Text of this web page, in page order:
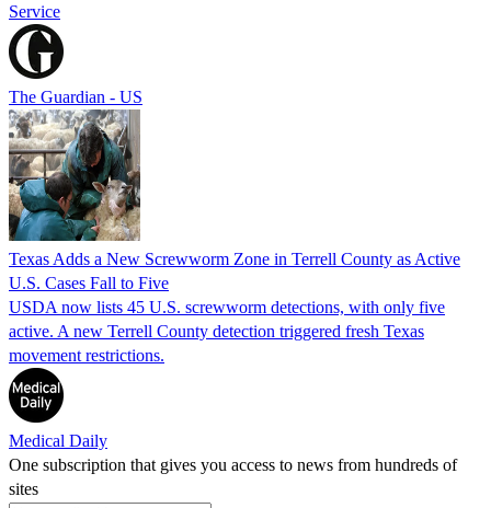
Service
The Guardian - US
Texas Adds a New Screwworm Zone in Terrell County as Active
U.S. Cases Fall to Five
USDA now lists 45 U.S. screwworm detections, with only five
active. A new Terrell County detection triggered fresh Texas
movement restrictions.
Medical Daily
One subscription that gives you access to news from hundreds of
sites